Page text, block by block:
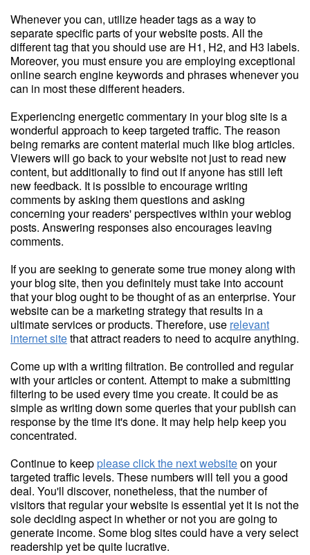
Whenever you can, utilize header tags as a way to
separate specific parts of your website posts. All the
different tag that you should use are H1, H2, and H3 labels.
Moreover, you must ensure you are employing exceptional
online search engine keywords and phrases whenever you
can in most these different headers.
Experiencing energetic commentary in your blog site is a
wonderful approach to keep targeted traffic. The reason
being remarks are content material much like blog articles.
Viewers will go back to your website not just to read new
content, but additionally to find out if anyone has still left
new feedback. It is possible to encourage writing
comments by asking them questions and asking
concerning your readers' perspectives within your weblog
posts. Answering responses also encourages leaving
comments.
If you are seeking to generate some true money along with
your blog site, then you definitely must take into account
that your blog ought to be thought of as an enterprise. Your
website can be a marketing strategy that results in a
ultimate services or products. Therefore, use relevant
internet sitethat attract readers to need to acquire anything.
Come up with a writing filtration. Be controlled and regular
with your articles or content. Attempt to make a submitting
filtering to be used every time you create. It could be as
simple as writing down some queries that your publish can
response by the time it's done. It may help help keep you
concentrated.
Continue to keepplease click the next websiteon your
targeted traffic levels. These numbers will tell you a good
deal. You'll discover, nonetheless, that the number of
visitors that regular your website is essential yet it is not the
sole deciding aspect in whether or not you are going to
generate income. Some blog sites could have a very select
readership yet be quite lucrative.